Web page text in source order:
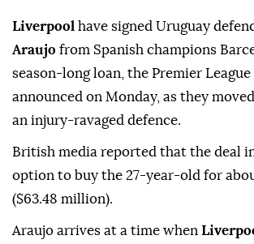
Liverpool have signed Uruguay
Araujo from Spanish champions
season-long loan, the Premier
announced on Monday, as they
an injury-ravaged defence.
British media reported that the deal
option to buy the 27-year-old for
($63.48 million).
Araujo arrives at a time when